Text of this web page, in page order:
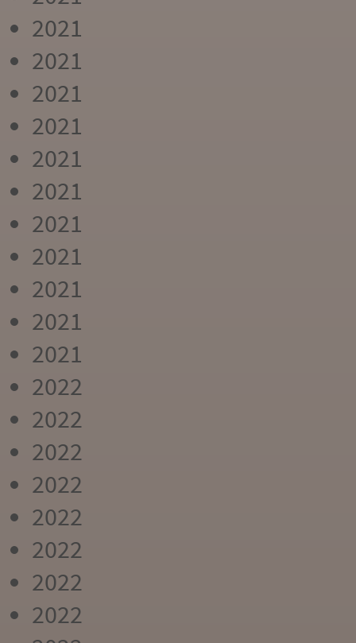
2021
2021
2021
2021
2021
2021
2021
2021
2021
2021
2021
2022
2022
2022
2022
2022
2022
2022
2022